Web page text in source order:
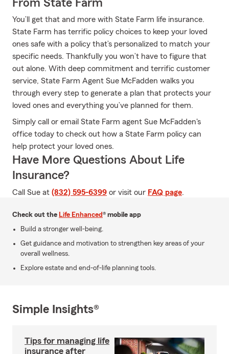
From State Farm
You’ll get that and more with State Farm life insurance.
State Farm has terrific policy choices to keep your loved
ones safe with a policy that’s personalized to match your
specific needs. Thankfully you won’t have to figure that
out alone. With deep commitment and terrific customer
service, State Farm Agent Sue McFadden walks you
through every step to generate a plan that protects your
loved ones and everything you’ve planned for them.
Simply call or email State Farm agent Sue McFadden's
office today to check out how a State Farm policy can
help protect your loved ones.
Have More Questions About Life
Insurance?
Call Sue at (832) 595-6399 or visit our FAQ page.
Check out the Life Enhanced® mobile app
Build a stronger well-being.
Get guidance and motivation to strengthen key areas of your
overall wellness.
Explore estate and end-of-life planning tools.
Simple Insights®
Tips for managing life
insurance after